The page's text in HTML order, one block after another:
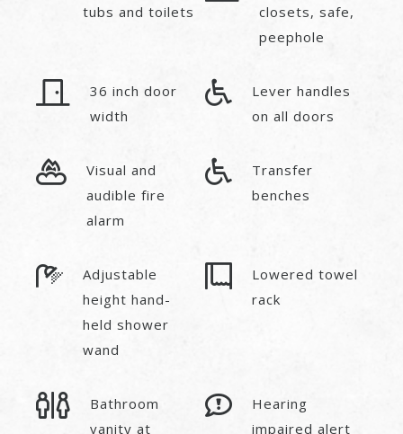
tubs and toilets
closets, safe,
peephole
36 inch door
width
Lever handles
on all doors
Visual and
audible fire
alarm
Transfer
benches
Adjustable
height hand-
held shower
wand
Lowered towel
rack
Bathroom
vanity at
Hearing
impaired alert